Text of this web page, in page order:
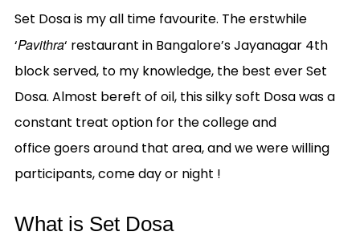
Set Dosa is my all time favourite. The erstwhile
‘Pavithra‘ restaurant in Bangalore’s Jayanagar 4th
block served, to my knowledge, the best ever Set
Dosa. Almost bereft of oil, this silky soft Dosa was a
constant treat option for the college and
office goers around that area, and we were willing
participants, come day or night !
What is Set Dosa